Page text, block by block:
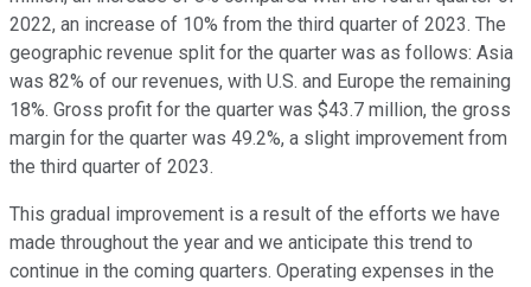
2022, an increase of 10% from the third quarter of 2023. The
geographic revenue split for the quarter was as follows: Asia
was 82% of our revenues, with U.S. and Europe the remaining
18%. Gross profit for the quarter was $43.7 million, the gross
margin for the quarter was 49.2%, a slight improvement from
the third quarter of 2023.
This gradual improvement is a result of the efforts we have
made throughout the year and we anticipate this trend to
continue in the coming quarters. Operating expenses in the